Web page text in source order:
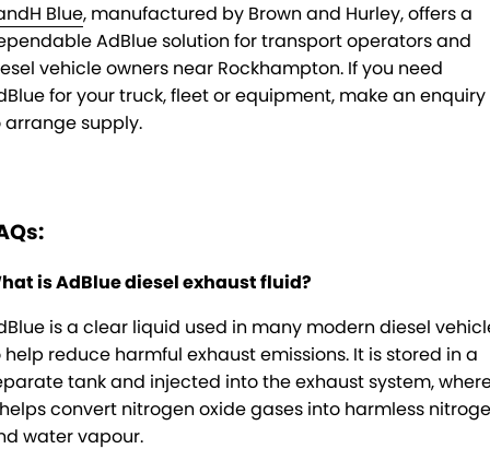
Blue, manufactured by Brown and Hurley, offers a
AdBlue solution for transport operators and
vehicle owners near Rockhampton. If you need
for your truck, fleet or equipment, make an enquiry
arrange supply.
is AdBlue diesel exhaust fluid?
is a clear liquid used in many modern diesel
help reduce harmful exhaust emissions. It is stored in a
tank and injected into the exhaust system,
convert nitrogen oxide gases into harmless
water vapour.